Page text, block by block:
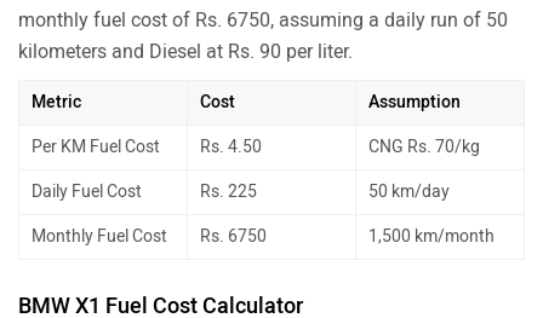
monthly fuel cost of Rs. 6750, assuming a daily run of 50
kilometers and Diesel at Rs. 90 per liter.
Metric Cost Assumption
Per KM Fuel Cost Rs. 4.50 CNG Rs. 70/kg
Daily Fuel Cost Rs. 225 50 km/day
Monthly Fuel Cost Rs. 6750 1,500 km/month
BMW X1 Fuel Cost Calculator